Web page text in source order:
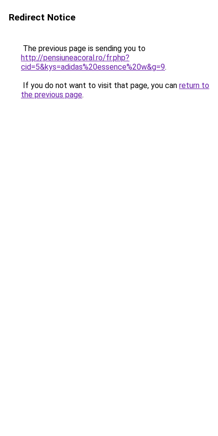
Redirect Notice
The previous page is sending you to
http://pensiuneacoral.ro/fr.php?
cid=5&kys=adidas%20essence%20w&g=9.
If you do not want to visit that page, you can return to
the previous page.